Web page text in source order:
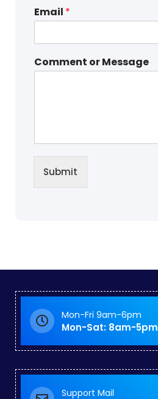
Email *
Comment or Message
Submit
Mon-Fri 9am-6pm
Mon-Sat: 8am-5pm
Support Mail